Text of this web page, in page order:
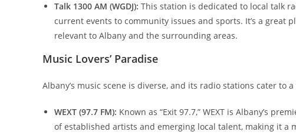
Talk 1300 AM (WGDJ): This station is dedicated to local talk
current events to community issues and sports. It’s a great
relevant to Albany and the surrounding areas.
Music Lovers’ Paradise
Albany’s music scene is diverse, and its radio stations cater to
WEXT (97.7 FM): Known as “Exit 97.7,” WEXT is Albany’s
of established artists and emerging local talent, making it